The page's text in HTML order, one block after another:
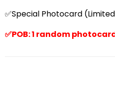
✅Special Photocard
✅POB: 1 random